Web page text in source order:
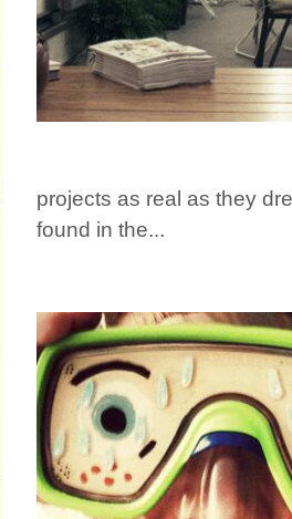
projects as real as they
found in the...